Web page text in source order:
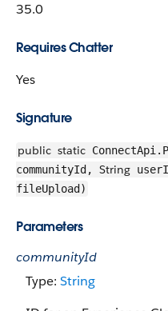
35.0
Requires Chatter
Yes
Signature
public static
communityId, String
fileUpload)
Parameters
communityId
Type: String